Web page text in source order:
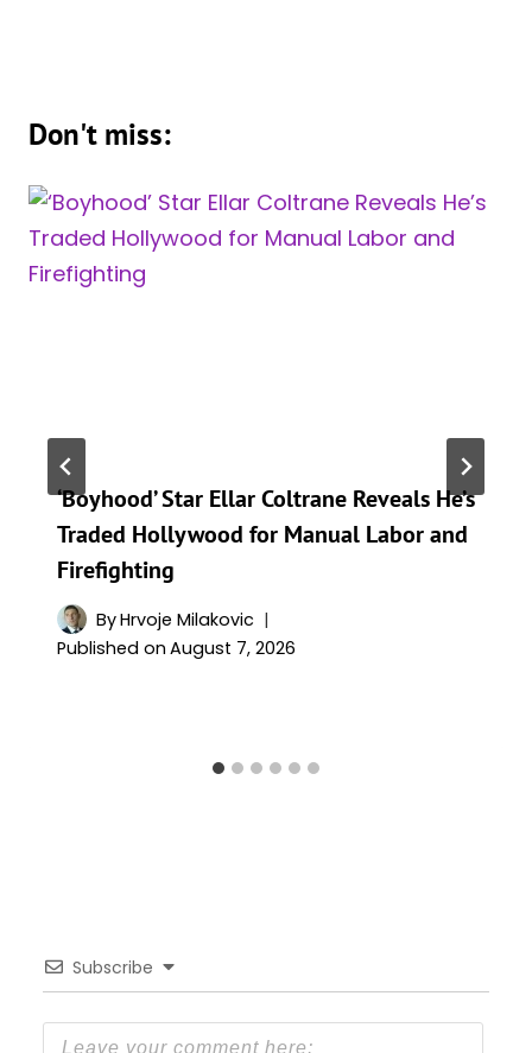
Don't miss:
‘Boyhood’ Star Ellar Coltrane Reveals He’s
Traded Hollywood for Manual Labor and
Firefighting
ByHrvoje Milakovic
Published on August 7, 2026
Subscribe